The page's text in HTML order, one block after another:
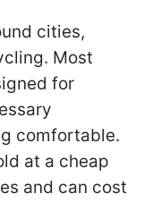
cities,
Most
for
comfortable.
at a cheap
and can cost